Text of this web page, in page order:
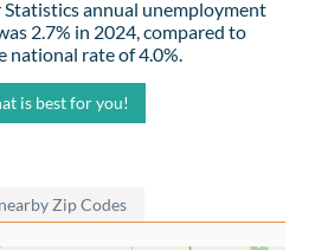
Statistics annual unemployment
2.7% in 2024, compared to
national rate of 4.0%.
is best for you!
nearby Zip Codes